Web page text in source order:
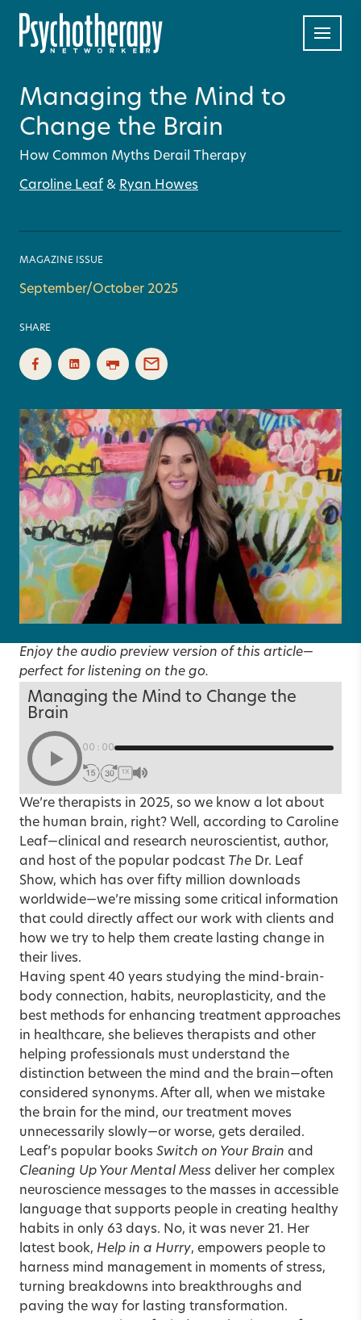
Managing the Mind to
Change the Brain
How Common Myths Derail Therapy
Caroline Leaf & Ryan Howes
MAGAZINE ISSUE
September/October 2025
SHARE
Enjoy the audio preview version of this article—
perfect for listening on the go.
Managing the Mind to Change the
Brain
00:00
1X
We’re therapists in 2025, so we know a lot about
the human brain, right? Well, according to Caroline
Leaf—clinical and research neuroscientist, author,
and host of the popular podcast The Dr. Leaf
Show, which has over fifty million downloads
worldwide—we’re missing some critical information
that could directly affect our work with clients and
how we try to help them create lasting change in
their lives.
Having spent 40 years studying the mind-brain-
body connection, habits, neuroplasticity, and the
best methods for enhancing treatment approaches
in healthcare, she believes therapists and other
helping professionals must understand the
distinction between the mind and the brain—often
considered synonyms. After all, when we mistake
the brain for the mind, our treatment moves
unnecessarily slowly—or worse, gets derailed.
Leaf’s popular books Switch on Your Brain and
Cleaning Up Your Mental Mess deliver her complex
neuroscience messages to the masses in accessible
language that supports people in creating healthy
habits in only 63 days. No, it was never 21. Her
latest book, Help in a Hurry, empowers people to
harness mind management in moments of stress,
turning breakdowns into breakthroughs and
paving the way for lasting transformation.